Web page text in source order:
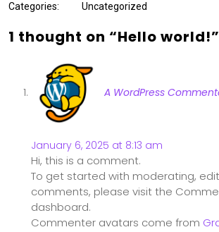
Categories: Uncategorized
1 thought on “Hello world!”
A WordPress
January 6, 2025 at 8:13 am
Hi, this is a comment.
To get started with moderating,
comments, please visit the
dashboard.
Commenter avatars come from